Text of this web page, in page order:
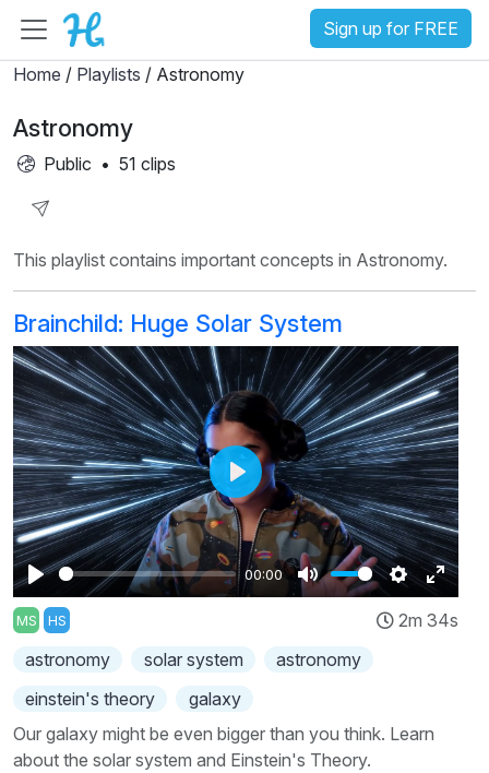
Sign up for FREE
Home / Playlists / Astronomy
Astronomy
Public • 51 clips
Playlist
This playlist contains important concepts in Astronomy.
Brainchild: Huge Solar System
Play
00:00
Mute Settings
Enter
Play
MS HS
2m 34s
astronomy
solar system
astronomy
einstein's theory
galaxy
Our galaxy might be even bigger than you think. Learn
about the solar system and Einstein's Theory.